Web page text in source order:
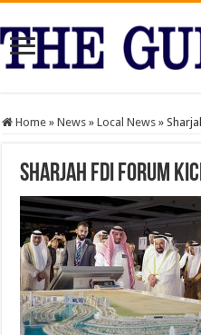
Home » News » Local News »
Sharjah FDI Forum